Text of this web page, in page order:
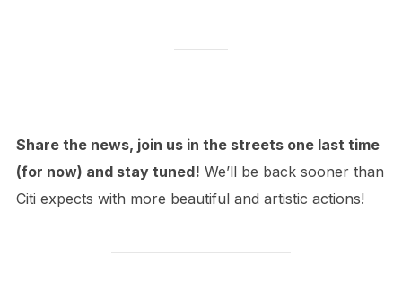
Share the news, join us in the streets one last time
(for now) and stay tuned! We’ll be back sooner than
Citi expects with more beautiful and artistic actions!